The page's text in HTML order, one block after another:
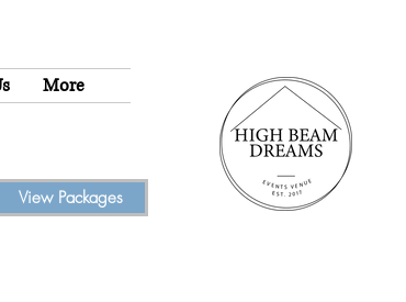
More
View Packages